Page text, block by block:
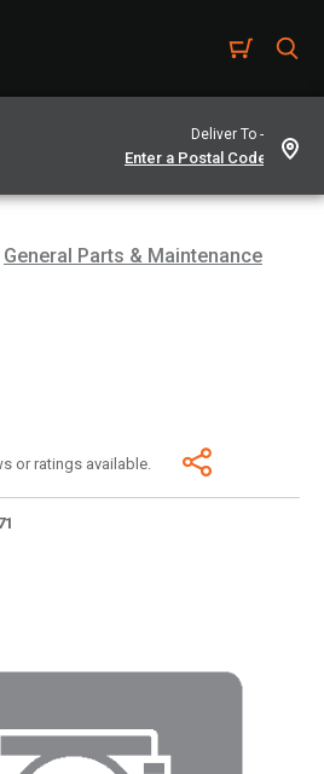
Deliver To -
General Parts & Maintenance
or ratings available.